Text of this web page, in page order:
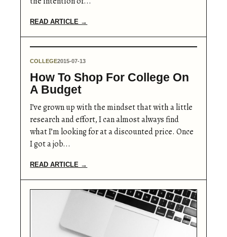
READ ARTICLE →
COLLEGE2015-07-13
How To Shop For College On
A Budget
I’ve grown up with the mindset that with a little
research and effort, I can almost always find
what I’m looking for at a discounted price. Once
I got a job...
READ ARTICLE →